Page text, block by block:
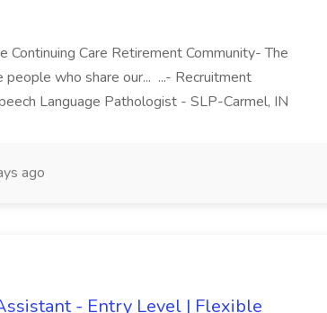
Care Retirement Community- The
who share our... ...- Recruitment
Language Pathologist - SLP-Carmel, IN
ago
- Entry Level | Flexible